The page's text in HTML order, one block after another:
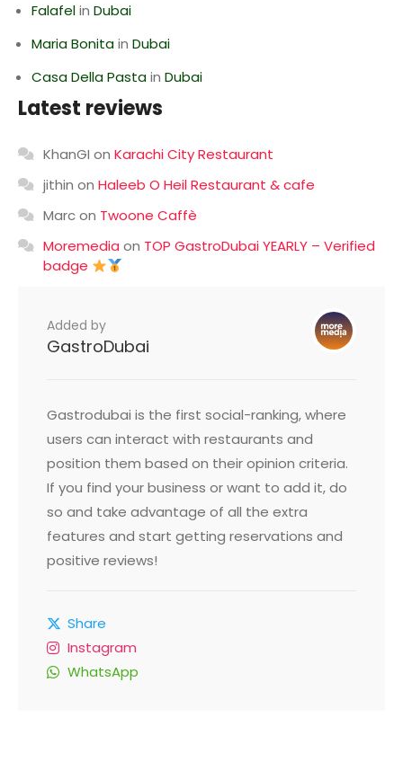
Falafelin Dubai
Maria Bonitain Dubai
Casa Della Pastain Dubai
Latest reviews
KhanGI on Karachi City Restaurant
jithin on Haleeb O Heil Restaurant & cafe
Marcon Twoone Caffè
Moremedia on TOP GastroDubai YEARLY – Verified
badge
Added by
GastroDubai
Gastrodubai is the first social-ranking, where
users can interact with restaurants and
position them based on their opinion criteria.
If you find your business or want to add it, do
so and take advantage of all the extra
features and start getting reservations and
positive reviews!
Share
Instagram
WhatsApp